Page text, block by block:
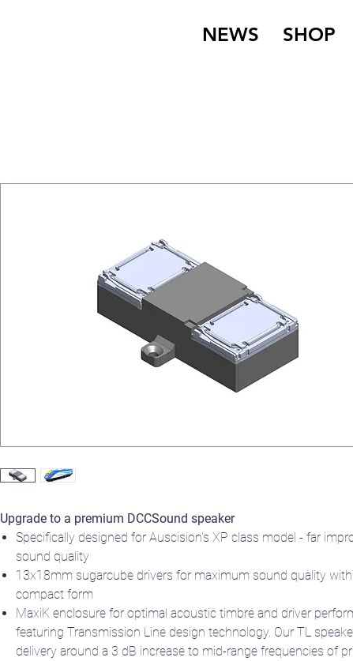
NEWS SHOP
Upgrade to a premium DCCSound speaker
Specifically designed for Auscision's XP class model - far
sound quality
13x18mm sugarcube drivers for maximum sound quality
compact form
MaxiK enclosure for optimal acoustic timbre and driver
featuring Transmission Line design technology. Our TL
delivery around a 3 dB increase to mid-range frequencies of